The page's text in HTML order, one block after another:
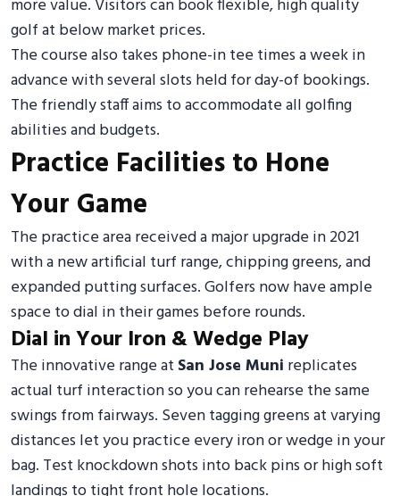
more value. Visitors can book flexible, high quality
golf at below market prices.
The course also takes phone-in tee times a week in
advance with several slots held for day-of bookings.
The friendly staff aims to accommodate all golfing
abilities and budgets.
Practice Facilities to Hone
Your Game
The practice area received a major upgrade in 2021
with a new artificial turf range, chipping greens, and
expanded putting surfaces. Golfers now have ample
space to dial in their games before rounds.
Dial in Your Iron & Wedge Play
The innovative range at San Jose Muni replicates
actual turf interaction so you can rehearse the same
swings from fairways. Seven tagging greens at varying
distances let you practice every iron or wedge in your
bag. Test knockdown shots into back pins or high soft